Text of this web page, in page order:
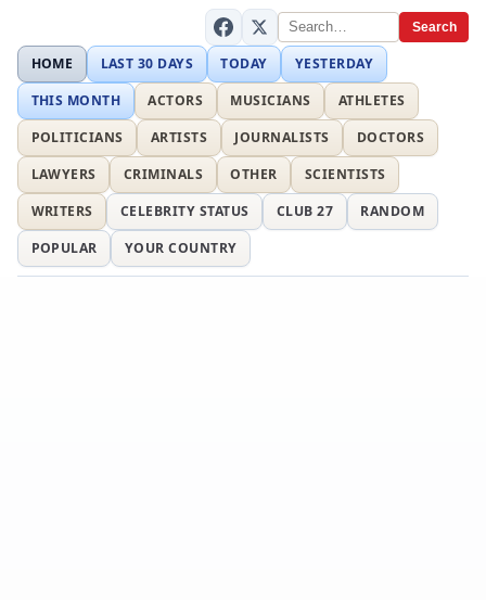
Search
HOME LAST 30 DAYS TODAY
YESTERDAY
THIS MONTH
ACTORS MUSICIANS
ATHLETES
POLITICIANS
ARTISTS JOURNALISTS
DOCTORS
LAWYERS
CRIMINALS OTHER
SCIENTISTS
WRITERS
CELEBRITY STATUS CLUB 27
RANDOM
POPULAR
YOUR COUNTRY